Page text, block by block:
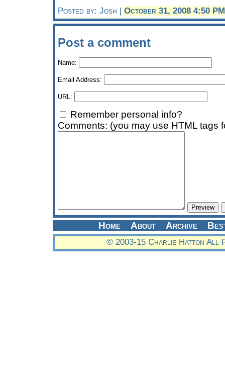
Posted by: Josh | October 31, 2008 4:50 PM
Post a comment
Name:
Email Address:
URL:
Remember personal info?
Comments: (you may use HTML tags
Home About Archive
© 2003-15 Charlie Hatton All